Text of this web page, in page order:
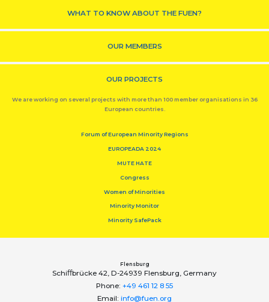
WHAT TO KNOW ABOUT THE FUEN?
OUR MEMBERS
OUR PROJECTS
We are working on several projects with more than 100 member organisations in 36
European countries.
Forum of European Minority Regions
EUROPEADA 2024
MUTE HATE
Congress
Women of Minorities
Minority Monitor
Minority SafePack
Flensburg
Schiﬀbrücke 42, D-24939 Flensburg, Germany
Phone: +49 461 12 8 55
Email: info@fuen.org